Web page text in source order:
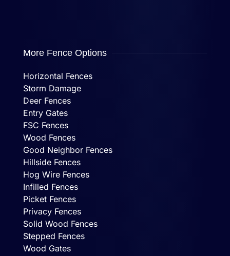
More Fence Options
Horizontal Fences
Storm Damage
Deer Fences
Entry Gates
FSC Fences
Wood Fences
Good Neighbor Fences
Hillside Fences
Hog Wire Fences
Infilled Fences
Picket Fences
Privacy Fences
Solid Wood Fences
Stepped Fences
Wood Gates